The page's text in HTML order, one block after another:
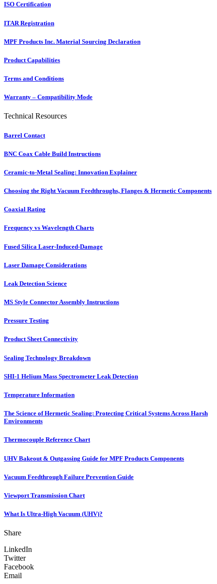
ISO Certification
ITAR Registration
MPF Products Inc. Material Sourcing Declaration
Product Capabilities
Terms and Conditions
Warranty – Compatibility Mode
Technical Resources
Barrel Contact
BNC Coax Cable Build Instructions
Ceramic-to-Metal Sealing: Innovation Explainer
Choosing the Right Vacuum Feedthroughs, Flanges & Hermetic Components
Coaxial Rating
Frequency vs Wavelength Charts
Fused Silica Laser-Induced-Damage
Laser Damage Considerations
Leak Detection Science
MS Style Connector Assembly Instructions
Pressure Testing
Product Sheet Connectivity
Sealing Technology Breakdown
SHI-1 Helium Mass Spectrometer Leak Detection
Temperature Information
The Science of Hermetic Sealing: Protecting Critical Systems Across Harsh
Environments
Thermocouple Reference Chart
UHV Bakeout & Outgassing Guide for MPF Products Components
Vacuum Feedthrough Failure Prevention Guide
Viewport Transmission Chart
What Is Ultra-High Vacuum (UHV)?
Share
LinkedIn
Twitter
Facebook
Email